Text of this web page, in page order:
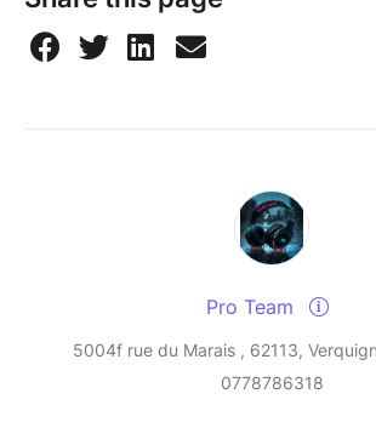
Pro Team
5004f rue du Marais , 62113,
0778786318